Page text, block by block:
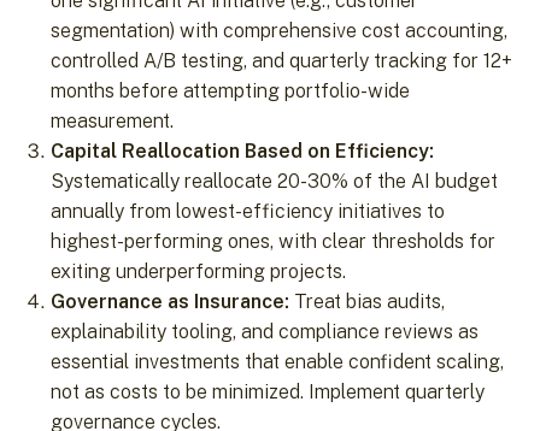
segmentation) with comprehensive cost accounting,
controlled A/B testing, and quarterly tracking for 12+
months before attempting portfolio-wide
measurement.
Capital Reallocation Based on Efficiency:
Systematically reallocate 20-30% of the AI budget
annually from lowest-efficiency initiatives to
highest-performing ones, with clear thresholds for
exiting underperforming projects.
Governance as Insurance: Treat bias audits,
explainability tooling, and compliance reviews as
essential investments that enable confident scaling,
not as costs to be minimized. Implement quarterly
governance cycles.